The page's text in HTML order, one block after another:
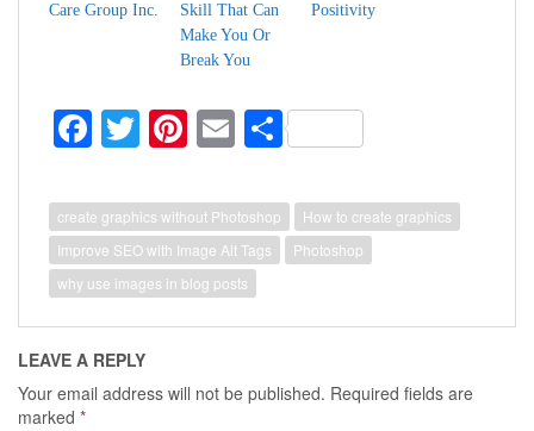
Care Group Inc.
Skill That Can
Make You Or
Break You
Positivity
Fa
bo
ok
T
tte
r
Pi
er
es
t
E
ail
S
re
create graphics without Photoshop
How to create graphics
Improve SEO with Image Alt Tags
Photoshop
why use images in blog posts
LEAVE A REPLY
Your email address will not be published. Required fields are
marked *